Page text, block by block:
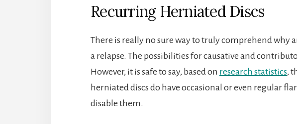
Recurring Herniated Discs
There is really no sure way to truly comprehend why
a relapse. The possibilities for causative and
However, it is safe to say, based on research statistics,
herniated discs do have occasional or even regular
disable them.